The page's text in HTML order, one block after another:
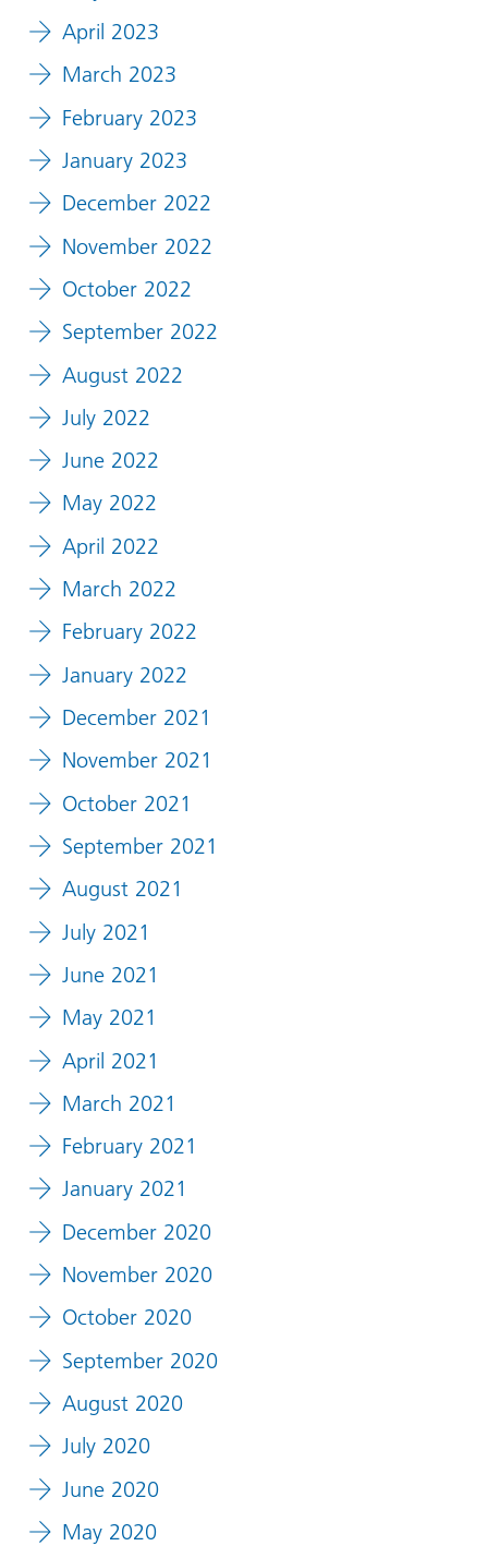
April 2023
March 2023
February 2023
January 2023
December 2022
November 2022
October 2022
September 2022
August 2022
July 2022
June 2022
May 2022
April 2022
March 2022
February 2022
January 2022
December 2021
November 2021
October 2021
September 2021
August 2021
July 2021
June 2021
May 2021
April 2021
March 2021
February 2021
January 2021
December 2020
November 2020
October 2020
September 2020
August 2020
July 2020
June 2020
May 2020